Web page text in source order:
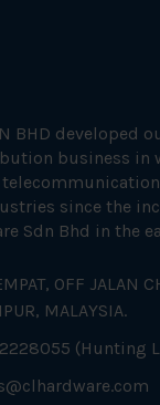
BHD developed
business in
since the
Sdn Bhd in the
OFF JALAN
MALAYSIA.
(Hunting